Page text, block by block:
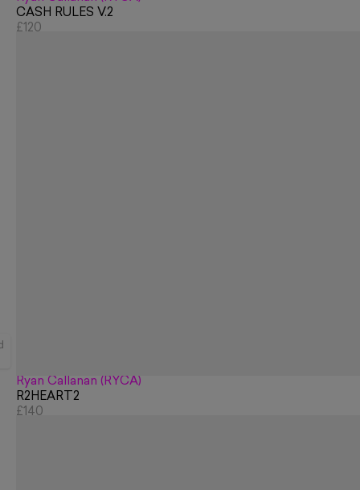
CASH RULES V.2
£120
Ryan Callanan (RYCA)
R2HEART2
£140